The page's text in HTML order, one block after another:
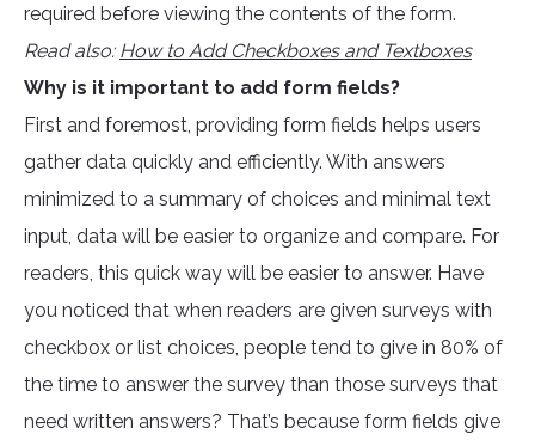
required before viewing the contents of the form.
Read also: How to Add Checkboxes and Textboxes
Why is it important to add form fields?
First and foremost, providing form fields helps users
gather data quickly and efficiently. With answers
minimized to a summary of choices and minimal text
input, data will be easier to organize and compare. For
readers, this quick way will be easier to answer. Have
you noticed that when readers are given surveys with
checkbox or list choices, people tend to give in 80% of
the time to answer the survey than those surveys that
need written answers? That’s because form fields give